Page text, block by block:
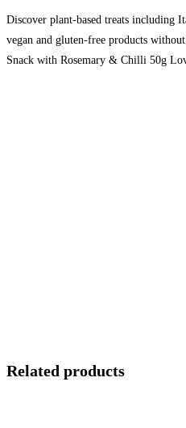
Discover plant-based treats including
vegan and gluten-free products
Snack with Rosemary & Chilli 50g
Related products